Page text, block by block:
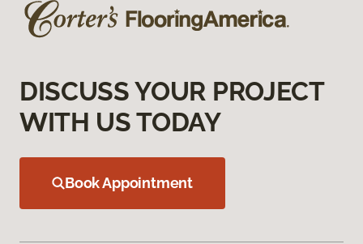
DISCUSS YOUR PROJECT
WITH US TODAY
Book Appointment